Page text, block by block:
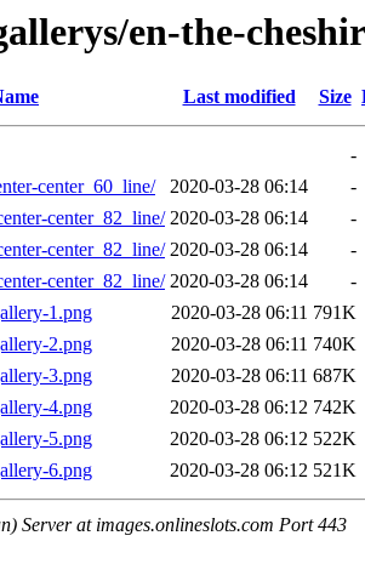
en-the-
Last modified Size
-
center_60_line/
2020-03-28 06:14
-
center_82_line/ 2020-03-28 06:14
-
center_82_line/ 2020-03-28 06:14
-
center_82_line/ 2020-03-28 06:14
-
1.png
2020-03-28 06:11 791K
2.png
2020-03-28 06:11 740K
3.png
2020-03-28 06:11 687K
4.png
2020-03-28 06:12 742K
5.png
2020-03-28 06:12 522K
6.png
2020-03-28 06:12 521K
Server at images.onlineslots.com Port 443